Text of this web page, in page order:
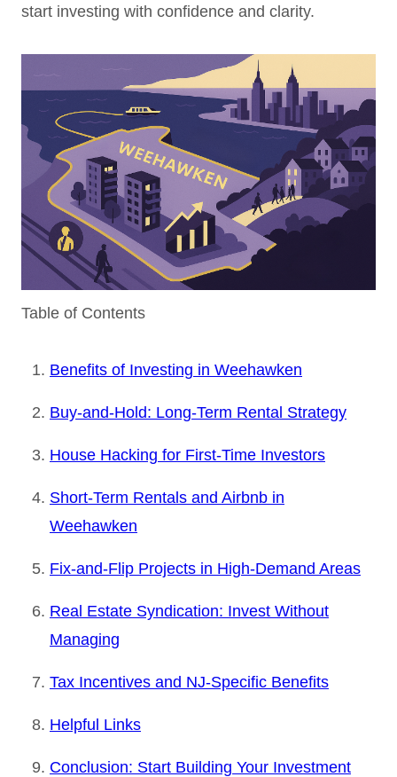
start investing with confidence and clarity.
Table of Contents
Benefits of Investing in Weehawken
Buy-and-Hold: Long-Term Rental Strategy
House Hacking for First-Time Investors
Short-Term Rentals and Airbnb in
Weehawken
Fix-and-Flip Projects in High-Demand Areas
Real Estate Syndication: Invest Without
Managing
Tax Incentives and NJ-Specific Benefits
Helpful Links
Conclusion: Start Building Your Investment